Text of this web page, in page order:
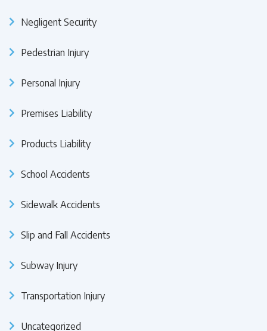
Negligent Security
Pedestrian Injury
Personal Injury
Premises Liability
Products Liability
School Accidents
Sidewalk Accidents
Slip and Fall Accidents
Subway Injury
Transportation Injury
Uncategorized